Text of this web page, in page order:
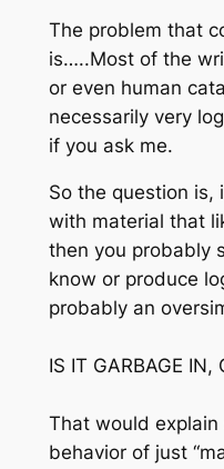
The problem that
is…..Most of the
or even human
necessarily very
if you ask me.
So the question is,
with material that
then you probably
know or produce
probably an
IS IT GARBAGE IN,
That would explain
behavior of just